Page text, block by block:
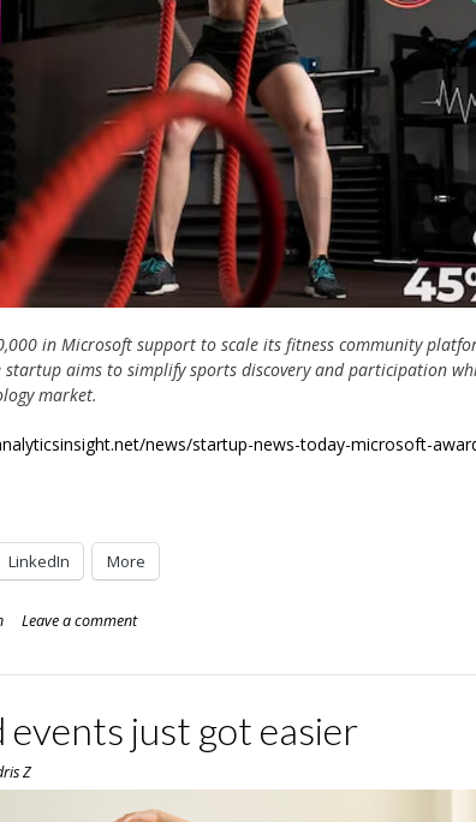
in Microsoft support to scale its fitness community
startup aims to simplify sports discovery and participation
market.
news/startup-news-today-microsoft-
LinkedIn More
Leave a comment
events just got easier
Z